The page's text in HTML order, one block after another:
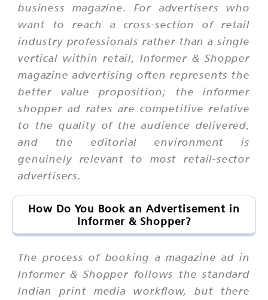
business magazine. For advertisers who
want to reach a cross-section of retail
industry professionals rather than a single
vertical within retail, Informer & Shopper
magazine advertising often represents the
better value proposition; the informer
shopper ad rates are competitive relative
to the quality of the audience delivered,
and the editorial environment is
genuinely relevant to most retail-sector
advertisers.
How Do You Book an Advertisement in
Informer & Shopper?
The process of booking a magazine ad in
Informer & Shopper follows the standard
Indian print media workflow, but there